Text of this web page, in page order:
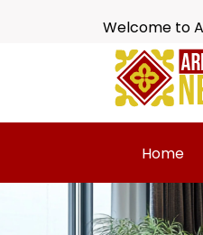
Welcome to
Home